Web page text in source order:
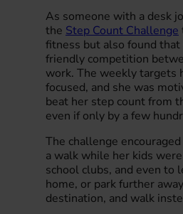
As someone with a desk
the Step Count Challenge
fitness but also found
friendly competition
work. The weekly targets
focused, and she was
beat her step count from
even if only by a few
The challenge
a walk while her kids
school clubs, and even to
home, or park further
destination, and walk